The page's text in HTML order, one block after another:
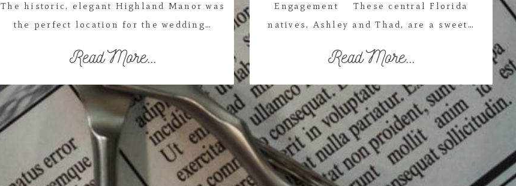
The historic, elegant Highland Manor was
the perfect location for the wedding…
Read More...
Engagement These central Florida
natives, Ashley and Thad, are a sweet…
Read More...